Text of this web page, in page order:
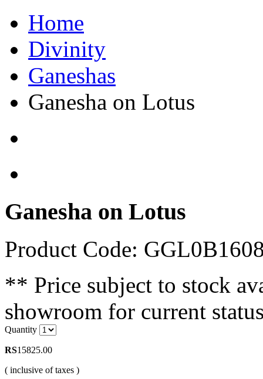
Home
Divinity
Ganeshas
Ganesha on Lotus
Ganesha on Lotus
Product Code:
** Price subject to stock
showroom for current
Quantity
RS15825.00
( inclusive of taxes )